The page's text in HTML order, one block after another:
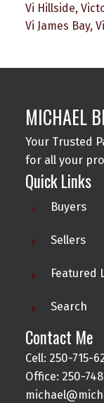
Vi Hillside,
Vi James Bay,
MICHAEL
Your Trusted
for all your
Quick Links
Buyers
Sellers
Featured
Search
Contact Me
Cell: 250-715-
Office: 250-